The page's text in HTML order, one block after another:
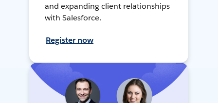
and expanding client relationships
with Salesforce.
Register now